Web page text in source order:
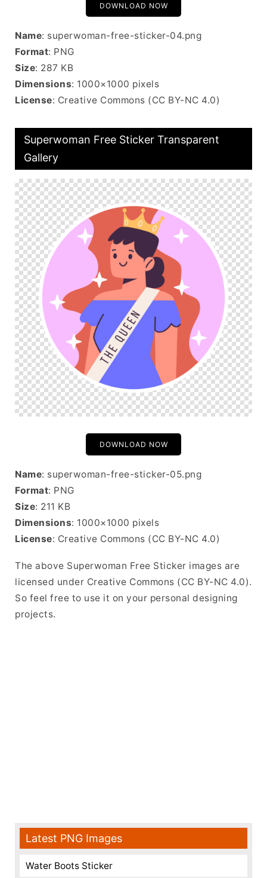
DOWNLOAD NOW
Name: superwoman-free-sticker-04.png
Format: PNG
Size: 287 KB
Dimensions: 1000×1000 pixels
License: Creative Commons (CC BY-NC 4.0)
Superwoman Free Sticker Transparent
Gallery
DOWNLOAD NOW
Name: superwoman-free-sticker-05.png
Format: PNG
Size: 211 KB
Dimensions: 1000×1000 pixels
License: Creative Commons (CC BY-NC 4.0)
The above Superwoman Free Sticker images are
licensed under Creative Commons (CC BY-NC 4.0).
So feel free to use it on your personal designing
projects.
Latest PNG Images
Water Boots Sticker